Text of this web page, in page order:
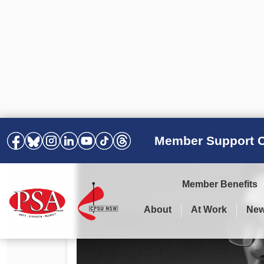
Member Support
Member Benefits
About At Work
Awards